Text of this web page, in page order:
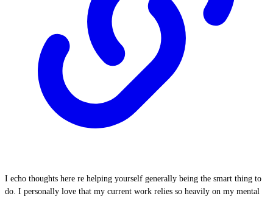
I echo thoughts here re helping yourself generally being the smart thing to
do. I personally love that my current work relies so heavily on my mental